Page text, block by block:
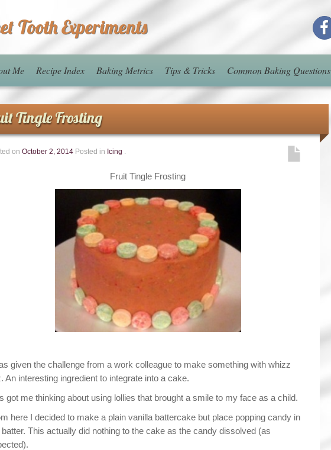
Tooth Experiments
Me Recipe Index Baking Metrics Tips & Tricks Common Baking Questions
Tingle Frosting
on October 2, 2014 Posted in Icing .
Fruit Tingle Frosting
given the challenge from a work colleague to make something with whizz
An interesting ingredient to integrate into a cake.
got me thinking about using lollies that brought a smile to my face as a child.
here I decided to make a plain vanilla battercake but place popping candy in
batter. This actually did nothing to the cake as the candy dissolved (as